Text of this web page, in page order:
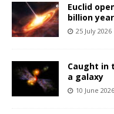
Euclid
billion
25 July 2026
Caught in
a galaxy
10 June 2026